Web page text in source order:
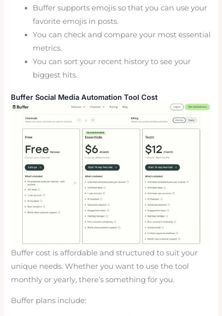
Buffer supports emojis so that you can use your
favorite emojis in posts.
You can check and compare your most essential
metrics.
You can sort your recent history to see your
biggest hits.
Buffer Social Media Automation Tool Cost
Buffer cost is affordable and structured to suit your
unique needs. Whether you want to use the tool
monthly or yearly, there’s something for you.
Buffer plans include: